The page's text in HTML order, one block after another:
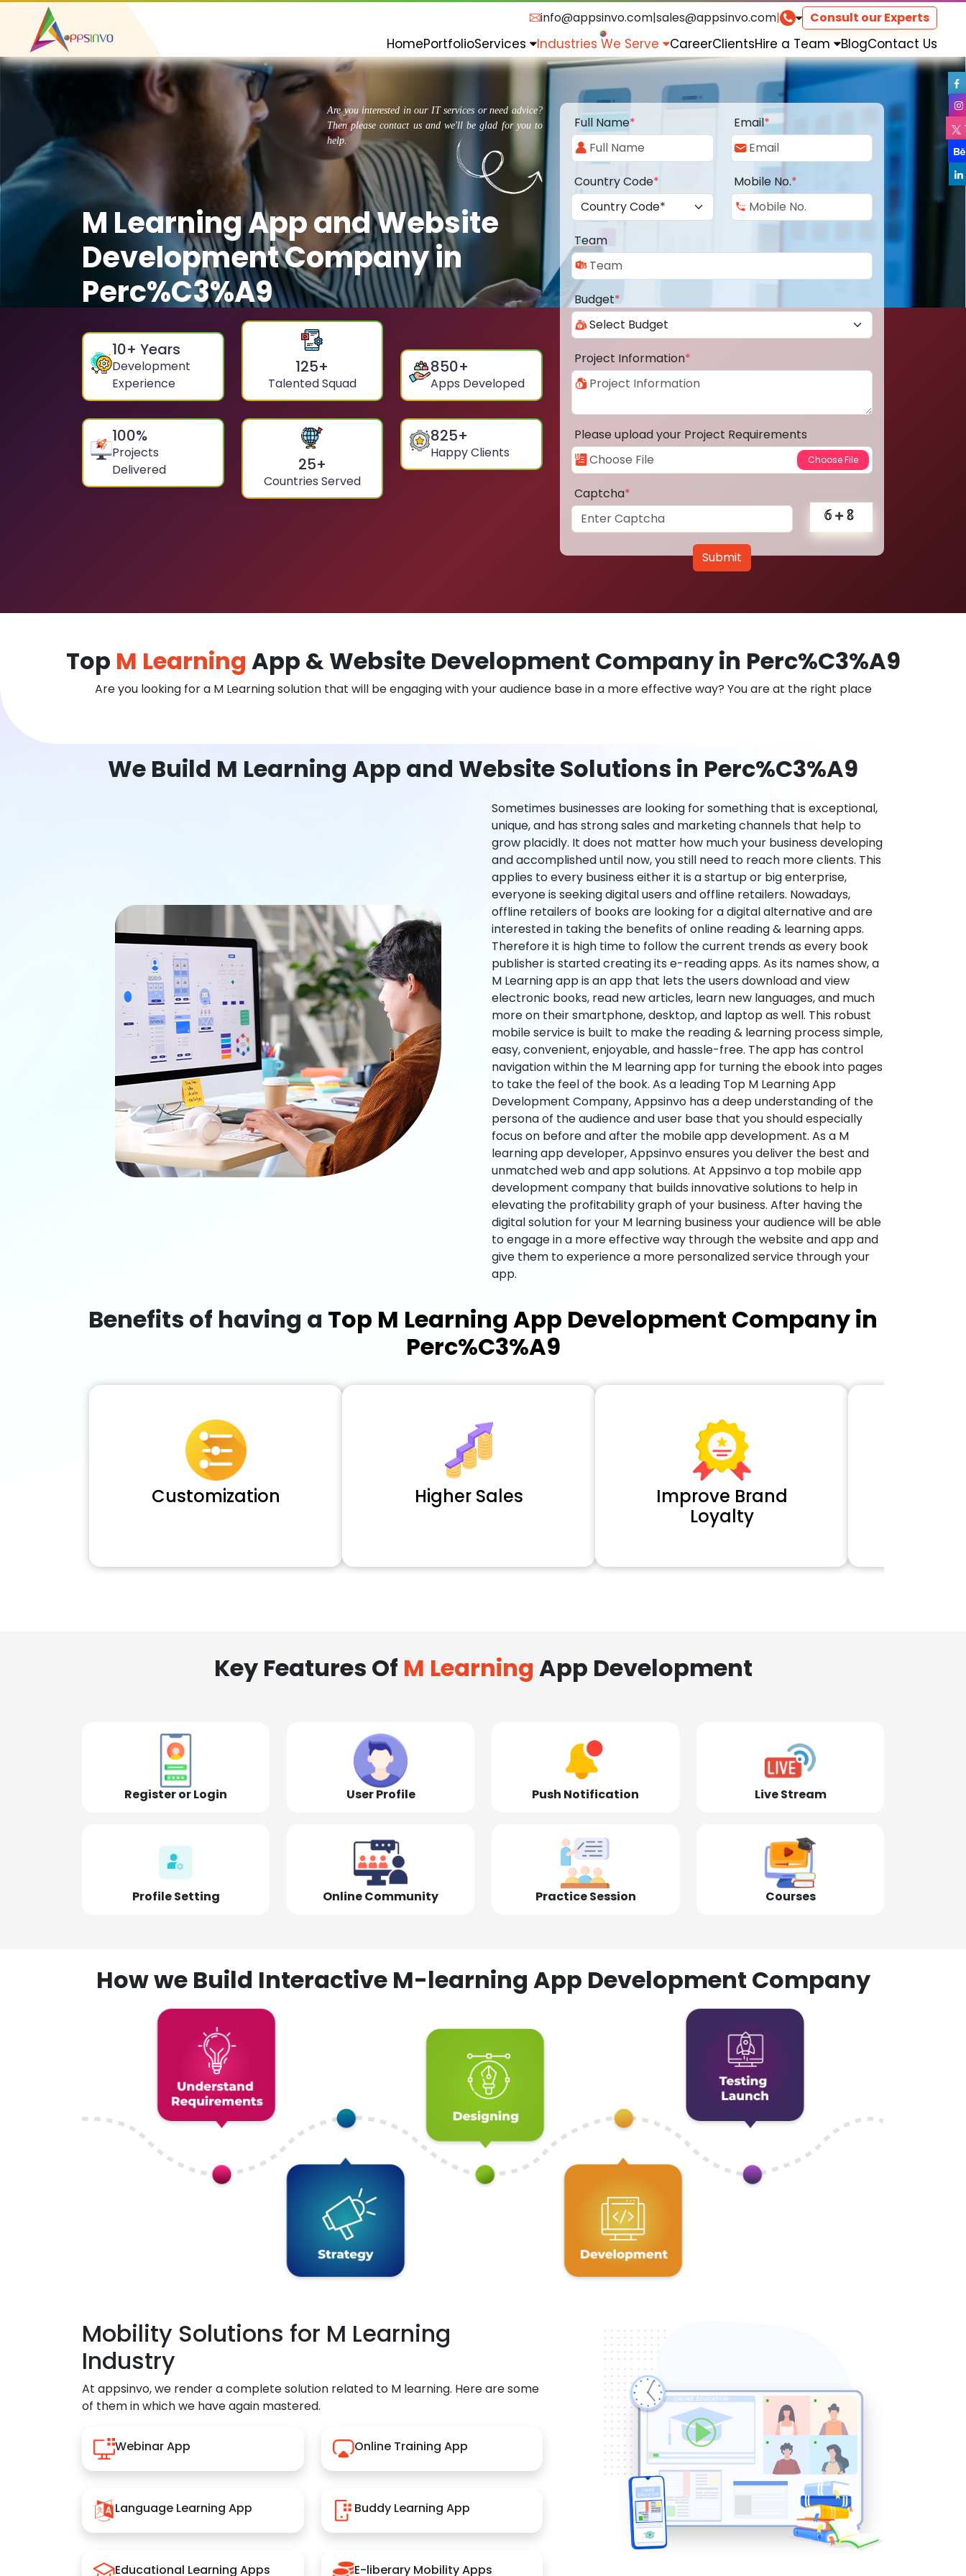
info@appsinvo.com|sales@appsinvo.com| Consult our Experts
HomePortfolioServices Industries We Serve CareerClientsHire a Team BlogContact Us
Are you interested in our IT services or need advice?
Then please contact us and we'll be glad for you to
help.
M Learning App and Website
Development Company in
Perc%C3%A9
10+ Years
Development
Experience
125+
Talented Squad
850+
Apps Developed
100%
Projects
Delivered
25+
Countries Served
825+
Happy Clients
Full Name* Email*
Country Code* Mobile No.*
Team
Budget*
Project Information*
Please upload your Project Requirements
Captcha*
Submit
Top M Learning App & Website Development Company in Perc%C3%A9
Are you looking for a M Learning solution that will be engaging with your audience base in a more effective way? You are at the right place
We Build M Learning App and Website Solutions in Perc%C3%A9
Sometimes businesses are looking for something that is exceptional,
unique, and has strong sales and marketing channels that help to
grow placidly. It does not matter how much your business developing
and accomplished until now, you still need to reach more clients. This
applies to every business either it is a startup or big enterprise,
everyone is seeking digital users and offline retailers. Nowadays,
offline retailers of books are looking for a digital alternative and are
interested in taking the benefits of online reading & learning apps.
Therefore it is high time to follow the current trends as every book
publisher is started creating its e-reading apps. As its names show, a
M Learning app is an app that lets the users download and view
electronic books, read new articles, learn new languages, and much
more on their smartphone, desktop, and laptop as well. This robust
mobile service is built to make the reading & learning process simple,
easy, convenient, enjoyable, and hassle-free. The app has control
navigation within the M learning app for turning the ebook into pages
to take the feel of the book. As a leading Top M Learning App
Development Company, Appsinvo has a deep understanding of the
persona of the audience and user base that you should especially
focus on before and after the mobile app development. As a M
learning app developer, Appsinvo ensures you deliver the best and
unmatched web and app solutions. At Appsinvo a top mobile app
development company that builds innovative solutions to help in
elevating the profitability graph of your business. After having the
digital solution for your M learning business your audience will be able
to engage in a more effective way through the website and app and
give them to experience a more personalized service through your
app.
Benefits of having a Top M Learning App Development Company in
Perc%C3%A9
Customization Higher Sales
Improve Brand
Loyalty
Key Features Of M Learning App Development
Register or Login User Profile Push Notification Live Stream
Profile Setting Online Community Practice Session Courses
How we Build Interactive M-learning App Development Company
Mobility Solutions for M Learning
Industry
At appsinvo, we render a complete solution related to M learning. Here are some
of them in which we have again mastered.
Webinar App Online Training App
Language Learning App Buddy Learning App
Educational Learning Apps E-liberary Mobility Apps